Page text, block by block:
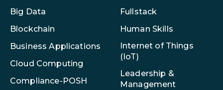
Big Data
Blockchain
Business Applications
Cloud Computing
Compliance-POSH
Fullstack
Human Skills
Internet of Things
(IoT)
Leadership &
Management